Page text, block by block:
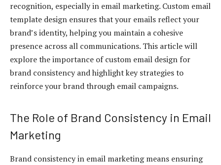
recognition, especially in email marketing. Custom email
template design ensures that your emails reflect your
brand’s identity, helping you maintain a cohesive
presence across all communications. This article will
explore the importance of custom email design for
brand consistency and highlight key strategies to
reinforce your brand through email campaigns.
The Role of Brand Consistency in Email
Marketing
Brand consistency in email marketing means ensuring